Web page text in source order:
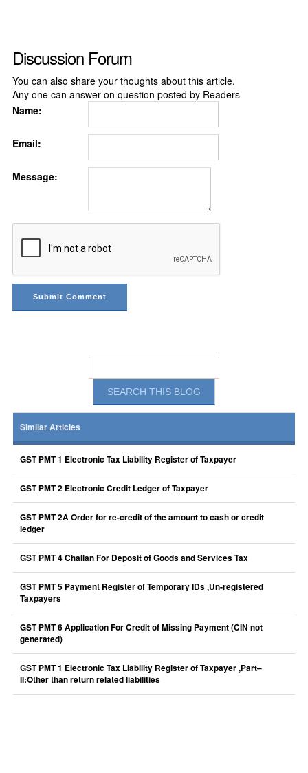
Discussion Forum
You can also share your thoughts about this article.
Any one can answer on question posted by Readers
Name:
Email:
Message:
Similar Articles
GST PMT 1 Electronic Tax Liability Register of Taxpayer
GST PMT 2 Electronic Credit Ledger of Taxpayer
GST PMT 2A Order for re-credit of the amount to cash or credit
ledger
GST PMT 4 Challan For Deposit of Goods and Services Tax
GST PMT 5 Payment Register of Temporary IDs ,Un-registered
Taxpayers
GST PMT 6 Application For Credit of Missing Payment (CIN not
generated)
GST PMT 1 Electronic Tax Liability Register of Taxpayer ,Part–
II:Other than return related liabilities